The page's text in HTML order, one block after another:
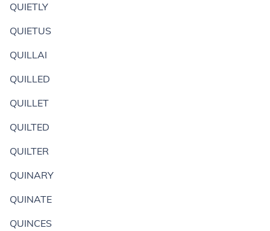
QUIETLY
QUIETUS
QUILLAI
QUILLED
QUILLET
QUILTED
QUILTER
QUINARY
QUINATE
QUINCES